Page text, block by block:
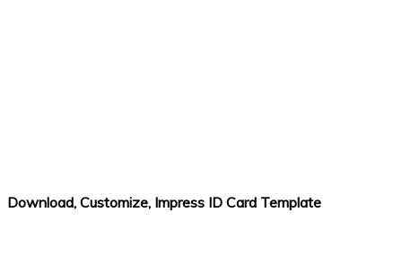
Download, Customize, Impress ID Card Template